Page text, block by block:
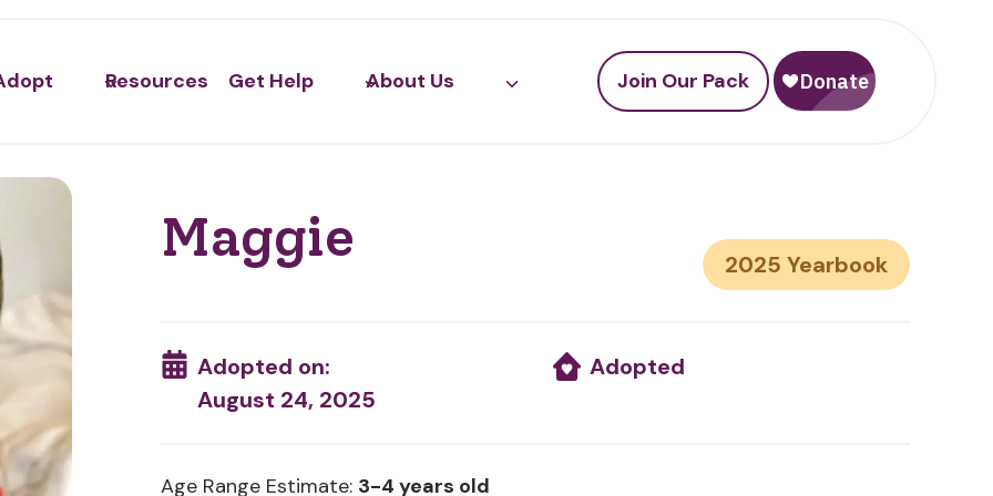
Resources Get Help About Us Join Our Pack
Maggie 2025
Adopted on:
August 24, 2025
Adopted
Age Range Estimate: 3-4 years old